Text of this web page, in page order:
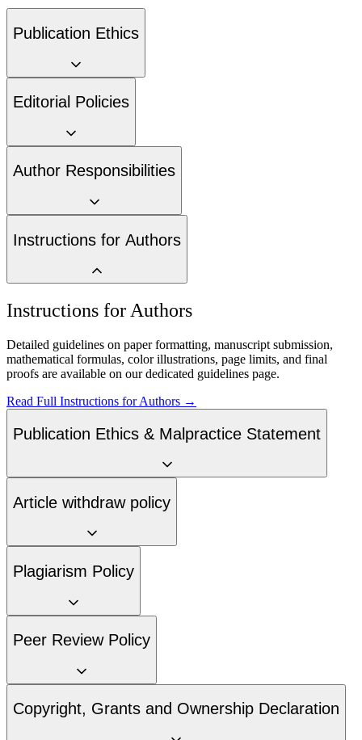
Publication Ethics
Editorial Policies
Author Responsibilities
Instructions for Authors
Instructions for Authors
Detailed guidelines on paper formatting, manuscript submission,
mathematical formulas, color illustrations, page limits, and final
proofs are available on our dedicated guidelines page.
Read Full Instructions for Authors →
Publication Ethics & Malpractice Statement
Article withdraw policy
Plagiarism Policy
Peer Review Policy
Copyright, Grants and Ownership Declaration